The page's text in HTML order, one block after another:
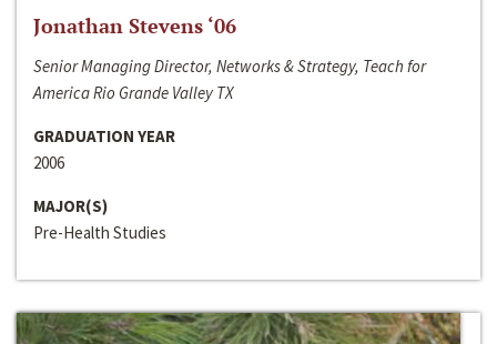
Jonathan Stevens ‘06
Senior Managing Director, Networks & Strategy, Teach for
America Rio Grande Valley TX
GRADUATION YEAR
2006
MAJOR(S)
Pre-Health Studies